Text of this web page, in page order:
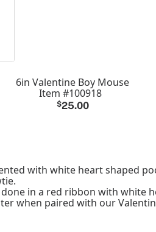
6in Valentine Boy Mouse
Item #100918
$25.00
with white heart shaped
in a red ribbon with white
when paired with our